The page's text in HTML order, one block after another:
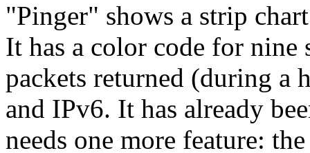
Pinger
shows a strip
It has a color code for nine
packets returned (during a
and IPv6. It has already
needs one more feature: